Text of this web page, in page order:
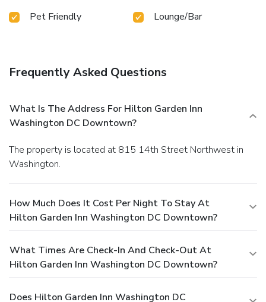
Pet Friendly
Lounge/Bar
Frequently Asked Questions
What Is The Address For Hilton Garden Inn
Washington DC Downtown?
The property is located at 815 14th Street Northwest in
Washington.
How Much Does It Cost Per Night To Stay At
Hilton Garden Inn Washington DC Downtown?
What Times Are Check-In And Check-Out At
Hilton Garden Inn Washington DC Downtown?
Does Hilton Garden Inn Washington DC